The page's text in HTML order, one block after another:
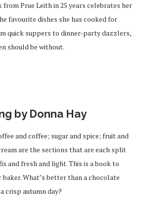
Prue Leith in 25 years celebrates her
favourite dishes she has cooked for
quick suppers to dinner-party dazzlers,
should be without.
by Donna Hay
and coffee; sugar and spice; fruit and
are the sections that are each split
and fresh and light. This is a book to
baker. What’s better than a chocolate
crisp autumn day?